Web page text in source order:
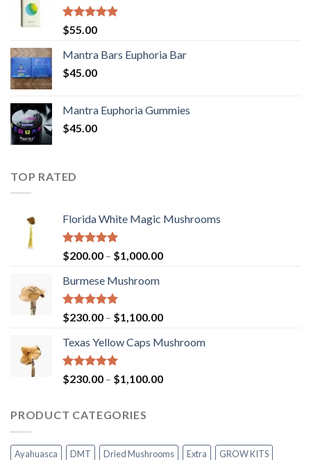
Rated5.00
out of 5
$55.00
Mantra Bars Euphoria Bar
$45.00
Mantra Euphoria Gummies
$45.00
TOP RATED
Florida White Magic Mushrooms
Rated5.00
out of 5
$200.00 – $1,000.00Price
$1,000.00
Burmese Mushroom
Rated5.00
out of 5
$230.00 – $1,100.00Price
$230.00
$1,100.00
Texas Yellow Caps Mushroom
Rated5.00
out of 5
$230.00 – $1,100.00Price
PRODUCT CATEGORIES
Ayahuasca DMT Dried Mushrooms Extra
GROW KITS